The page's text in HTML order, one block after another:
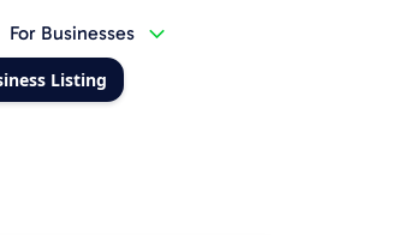
For Businesses
Listing